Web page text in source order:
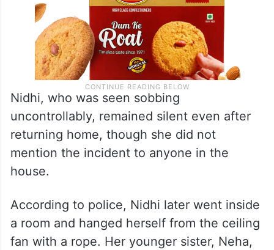
Nidhi, who was seen sobbing
uncontrollably, remained silent even after
returning home, though she did not
mention the incident to anyone in the
house.
According to police, Nidhi later went inside
a room and hanged herself from the ceiling
fan with a rope. Her younger sister, Neha,